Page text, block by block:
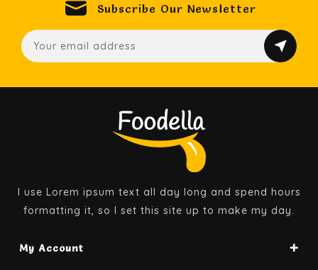
Subscribe Our Newsletter
I use Lorem ipsum text all day long and spend hours
formatting it, so I set this site up to make my day.
My Account